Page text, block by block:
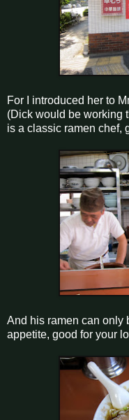
For I introduced her to
(Dick would be working
is a classic ramen chef,
And his ramen can only
appetite, good for your